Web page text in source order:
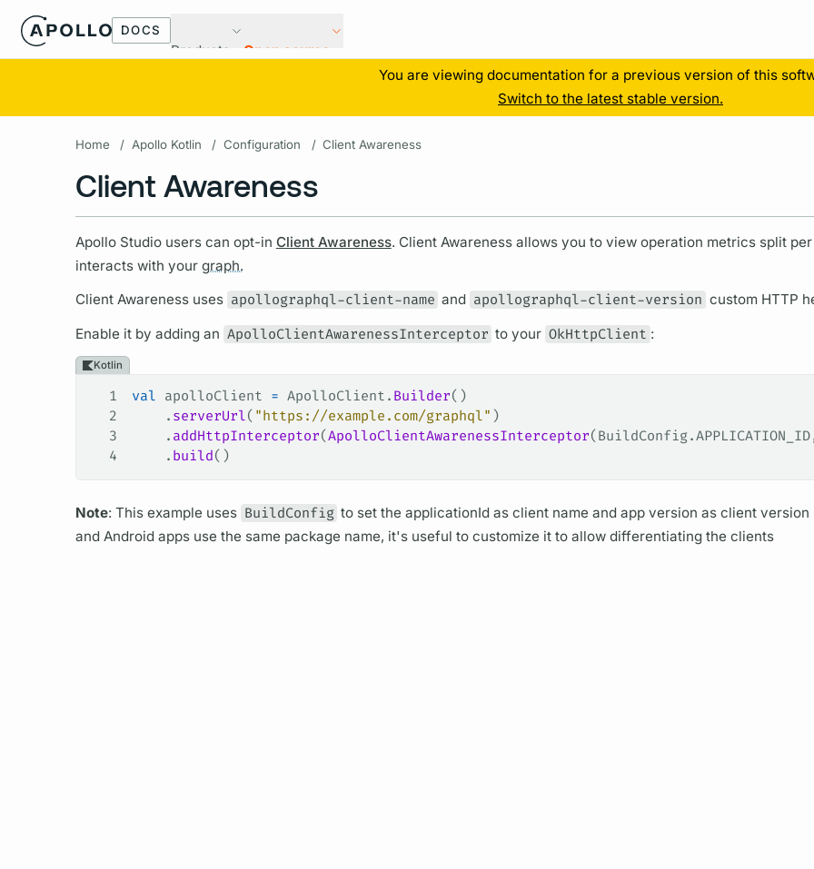
DOCS
Products Open source
You are viewing documentation for a previous version of this
Switch to the latest stable version.
Home / Apollo Kotlin / Configuration / Client Awareness
Client Awareness
Apollo Studio users can opt-in Client Awareness. Client Awareness allows you to view operation metricssplit per
interacts with your graph.
Client Awareness uses apollographql-client-name and apollographql-client-version custom HTTP
Enable it by adding an ApolloClientAwarenessInterceptor to your OkHttpClient :
Kotlin
1 val apolloClient = ApolloClient. Builder()
2
    .
serverUrl( "https://example.com/graphql" )
3
    .
addHttpInterceptor(ApolloClientAwarenessInterceptor
4
    .
build()
Note: This example uses BuildConfig to set the applicationId as client name and app version as client
and Android apps use the same package name, it's useful to customize it to allow differentiating the clients